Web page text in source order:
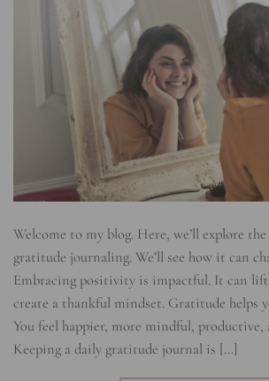
Welcome to my blog. Here, we’ll explore
gratitude journaling. We’ll see how it can
Embracing positivity is impactful. It can
create a thankful mindset. Gratitude helps
You feel happier, more mindful, productive,
Keeping a daily gratitude journal is […]